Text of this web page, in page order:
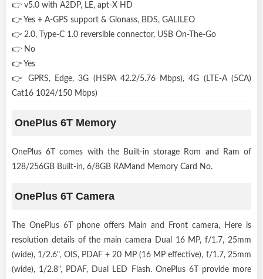
👉 v5.0 with A2DP, LE, apt-X HD
👉 Yes + A-GPS support & Glonass, BDS, GALILEO
👉 2.0, Type-C 1.0 reversible connector, USB On-The-Go
👉 No
👉 Yes
👉 GPRS, Edge, 3G (HSPA 42.2/5.76 Mbps), 4G (LTE-A (5CA)
Cat16 1024/150 Mbps)
OnePlus 6T Memory
OnePlus 6T comes with the Built-in storage Rom and Ram of
128/256GB Built-in, 6/8GB RAMand Memory Card No.
OnePlus 6T Camera
The OnePlus 6T phone offers Main and Front camera, Here is
resolution details of the main camera Dual 16 MP, f/1.7, 25mm
(wide), 1/2.6", OIS, PDAF + 20 MP (16 MP effective), f/1.7, 25mm
(wide), 1/2.8", PDAF, Dual LED Flash. OnePlus 6T provide more